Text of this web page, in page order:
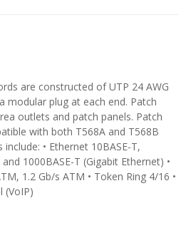
are constructed of UTP 24 AWG
modular plug at each end. Patch
outlets and patch panels. Patch
with both T568A and T568B
• Ethernet 10BASE-T,
1000BASE-T (Gigabit Ethernet) •
1.2 Gb/s ATM • Token Ring 4/16 •
(VoIP)